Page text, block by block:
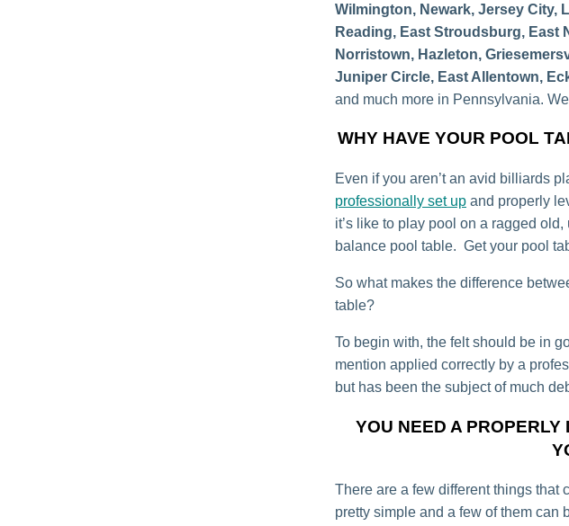
Wilmington, Newark, Jersey City,
Reading, East Stroudsburg, East
Norristown, Hazleton,
Juniper Circle, East Allentown,
and much more in Pennsylvania.
WHY HAVE YOUR POOL
Even if you aren’t an avid billiards
professionally set up and properly
it’s like to play pool on a ragged
balance pool table. Get your pool
So what makes the difference
table?
To begin with, the felt should be in
mention applied correctly by a
but has been the subject of much
YOU NEED A
There are a few different things that
pretty simple and a few of them can